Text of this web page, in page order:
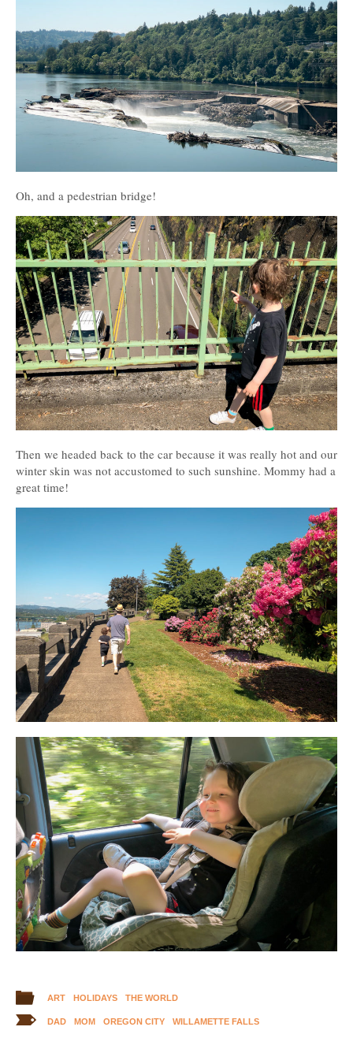
Oh, and a pedestrian bridge!
Then we headed back to the car because it was really hot and our
winter skin was not accustomed to such sunshine. Mommy had a
great time!
ART HOLIDAYS THE WORLD
DAD MOM OREGON CITY WILLAMETTE FALLS